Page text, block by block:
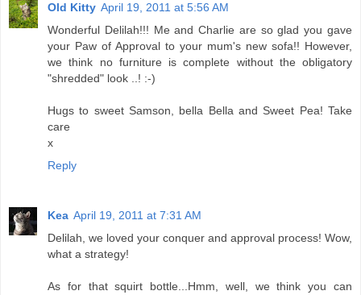
Old Kitty April 19, 2011 at 5:56 AM
Wonderful Delilah!!! Me and Charlie are so glad you gave
your Paw of Approval to your mum's new sofa!! However,
we think no furniture is complete without the obligatory
"shredded" look ..! :-)
Hugs to sweet Samson, bella Bella and Sweet Pea! Take
care
x
Reply
Kea April 19, 2011 at 7:31 AM
Delilah, we loved your conquer and approval process! Wow,
what a strategy!
As for that squirt bottle...Hmm, well, we think you can